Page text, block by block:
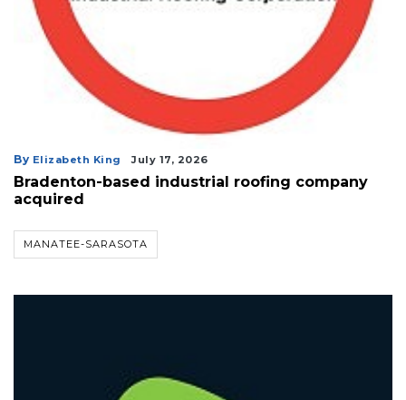
By Elizabeth King July 17, 2026
Bradenton-based industrial roofing company
acquired
MANATEE-SARASOTA